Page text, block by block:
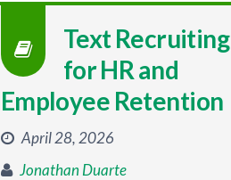
Text Recruiting
for HR and
Employee Retention
April 28, 2026
Jonathan Duarte